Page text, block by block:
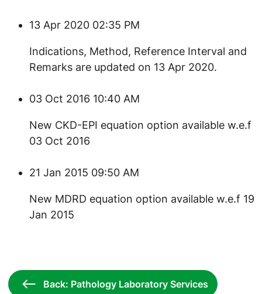
13 Apr 2020 02:35 PM
​Indications, Method, Reference Interval and
Remarks are updated on 13 Apr 2020.
03 Oct 2016 10:40 AM
New CKD-EPI equation option available w.e.f
03 Oct 2016
21 Jan 2015 09:50 AM
New MDRD equation option available w.e.f 19
Jan 2015
Back: Pathology Laboratory Services